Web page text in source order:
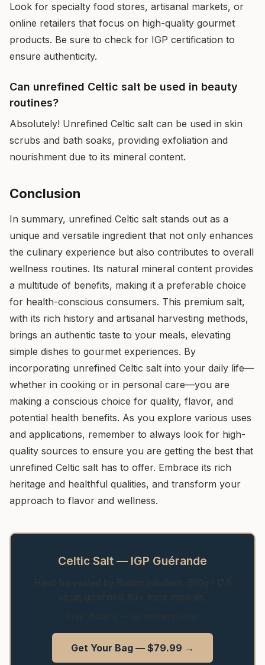
Look for specialty food stores, artisanal markets, or
online retailers that focus on high-quality gourmet
products. Be sure to check for IGP certification to
ensure authenticity.
Can unrefined Celtic salt be used in beauty
routines?
Absolutely! Unrefined Celtic salt can be used in skin
scrubs and bath soaks, providing exfoliation and
nourishment due to its mineral content.
Conclusion
In summary, unrefined Celtic salt stands out as a
unique and versatile ingredient that not only enhances
the culinary experience but also contributes to overall
wellness routines. Its natural mineral content provides
a multitude of benefits, making it a preferable choice
for health-conscious consumers. This premium salt,
with its rich history and artisanal harvesting methods,
brings an authentic taste to your meals, elevating
simple dishes to gourmet experiences. By
incorporating unrefined Celtic salt into your daily life—
whether in cooking or in personal care—you are
making a conscious choice for quality, flavor, and
potential health benefits. As you explore various uses
and applications, remember to always look for high-
quality sources to ensure you are getting the best that
unrefined Celtic salt has to offer. Embrace its rich
heritage and healthful qualities, and transform your
approach to flavor and wellness.
Celtic Salt — IGP Guérande
Hand-harvested by Breton paludiers. 500g / 17.6
oz jar, unrefined, 80+ trace minerals.
Get Your Bag — $79.99 →